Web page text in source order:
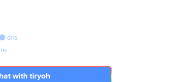
dns
with tiryoh